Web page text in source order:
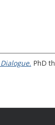
PhD